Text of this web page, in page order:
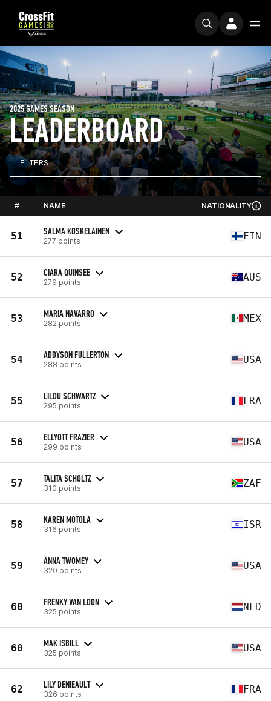
LEADERBOARD
2025 GAMES SEASON
FILTERS
# NAME NATIONALITY
51 SALMA KOSKELAINEN
277 points FIN
52 CIARA QUINSEE
279 points AUS
53 MARIA NAVARRO
282 points MEX
54 ADDYSON FULLERTON
288 points USA
55 LILOU SCHWARTZ
295 points FRA
56 ELLYOTT FRAZIER
299 points USA
57 TALITA SCHOLTZ
310 points ZAF
58 KAREN MOTOLA
316 points ISR
59 ANNA TWOMEY
320 points USA
60 FRENKY VAN LOON
325 points NLD
60 MAK ISBILL
325 points USA
62 LILY DENIEAULT
326 points FRA